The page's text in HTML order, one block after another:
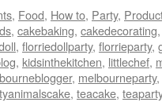
, Food, How to, Party,
, cakebaking, cakedecorating
, florriedollparty, florrieparty,
, kidsinthekitchen, littlechef,
, melbourneparty,
, teacake,